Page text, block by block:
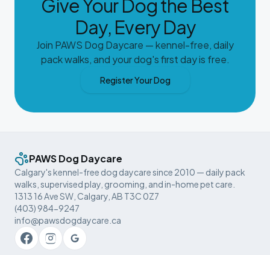
Give Your Dog the Best
Day, Every Day
Join PAWS Dog Daycare — kennel-free, daily
pack walks, and your dog's first day is free.
Register Your Dog
PAWS Dog Daycare
Calgary's kennel-free dog daycare since 2010 — daily pack
walks, supervised play, grooming, and in-home pet care.
1313 16 Ave SW, Calgary, AB T3C 0Z7
(403) 984-9247
info@pawsdogdaycare.ca